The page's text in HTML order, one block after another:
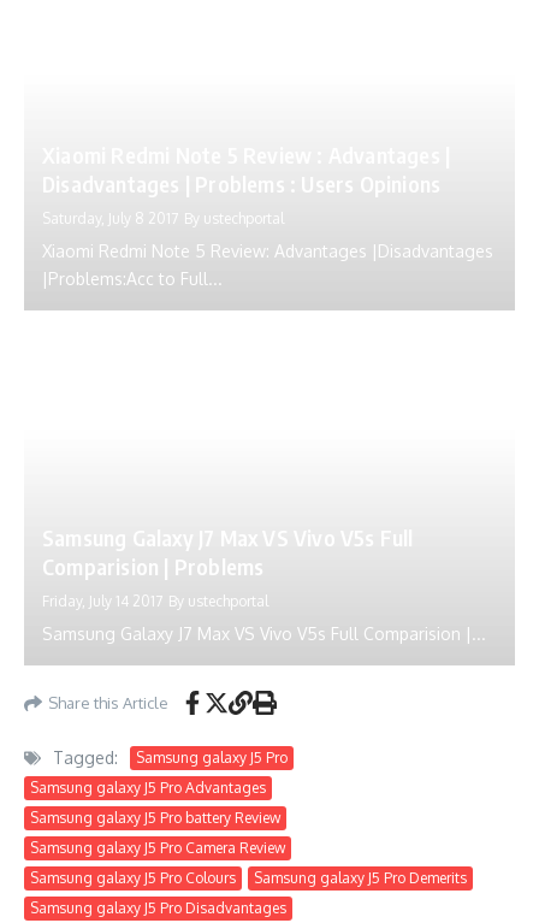
Saturday, July 8 2017 By ustechportal
Xiaomi Redmi Note 5 Review: Advantages |Disadvantages
|Problems:Acc to Full...
Comparision | Problems
Friday, July 14 2017 By ustechportal
Samsung Galaxy J7 Max VS Vivo V5s Full Comparision |...
Share this Article
Tagged:
Samsung galaxy J5 Pro
Samsung galaxy J5 Pro Advantages
Samsung galaxy J5 Pro battery Review
Samsung galaxy J5 Pro Camera Review
Samsung galaxy J5 Pro Colours
Samsung galaxy J5 Pro Demerits
Samsung galaxy J5 Pro Disadvantages